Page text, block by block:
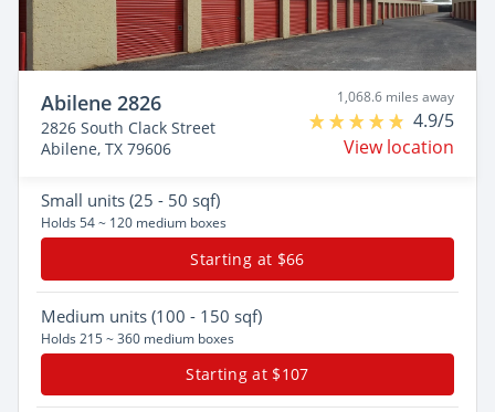
Abilene 2826
2826 South Clack Street
Abilene, TX 79606
1,068.6 miles away
4.9/5
View location
Small units (25 - 50 sqf)
Holds 54 ~ 120 medium boxes
Starting at $66
Medium units (100 - 150 sqf)
Holds 215 ~ 360 medium boxes
Starting at $107